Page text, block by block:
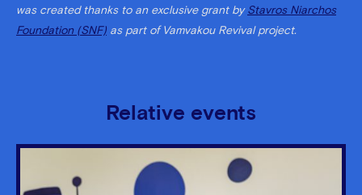
was created thanks to an exclusive grant by Stavros Niarchos
Foundation (SNF) as part of Vamvakou Revival project.
Relative events